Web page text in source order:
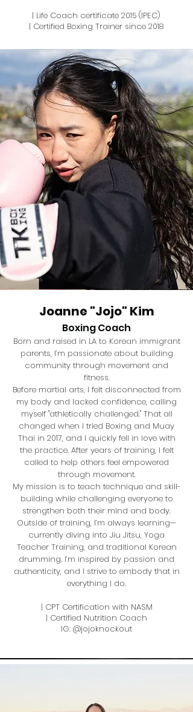
| Life Coach certificate 2015 (IPEC)
| Certified Boxing Trainer since 2018
Joanne "Jojo" Kim
Boxing Coach
Born and raised in LA to Korean immigrant
parents, I’m passionate about building
community through movement and
fitness.
Before martial arts, I felt disconnected from
my body and lacked confidence, calling
myself "athletically challenged." That all
changed when I tried Boxing and Muay
Thai in 2017, and I quickly fell in love with
the practice. After years of training, I felt
called to help others feel empowered
through movement​.
My mission is to teach technique and skill-
building while challenging everyone to
strengthen both their mind and body.
Outside of training, I’m always learning—
currently diving into Jiu Jitsu, Yoga
Teacher Training, and traditional Korean
drumming. I’m inspired by passion and
authenticity, and I strive to embody that in
everything I do.
| CPT Certification with NASM
| Certified Nutrition Coach
IG: @jojoknockout